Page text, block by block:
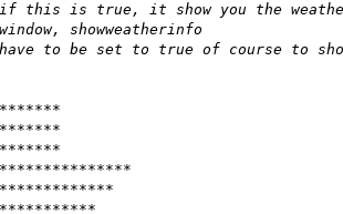
if this is true, it show you the
window, showweatherinfo
have to be set to true of course to
*******
*******
*******
***************
*************
***********